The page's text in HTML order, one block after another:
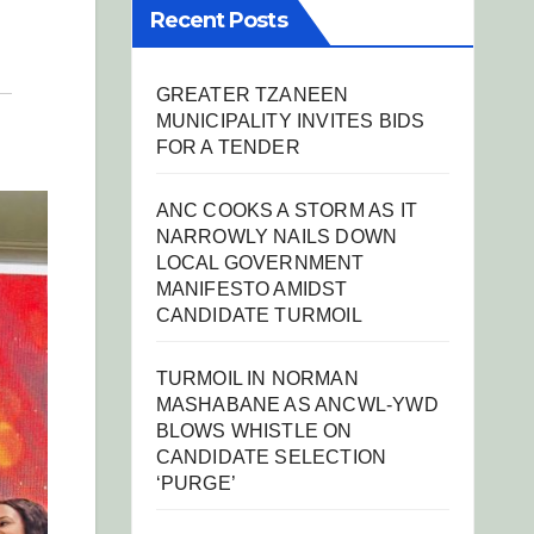
Recent Posts
GREATER TZANEEN
MUNICIPALITY INVITES BIDS
FOR A TENDER
ANC COOKS A STORM AS IT
NARROWLY NAILS DOWN
LOCAL GOVERNMENT
MANIFESTO AMIDST
CANDIDATE TURMOIL
TURMOIL IN NORMAN
MASHABANE AS ANCWL-YWD
BLOWS WHISTLE ON
CANDIDATE SELECTION
‘PURGE’